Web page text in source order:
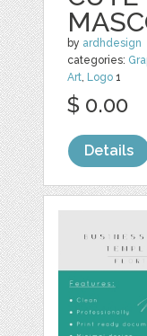
by ardhdesign
categories:
Art, Logo 1
$ 0.00
Details